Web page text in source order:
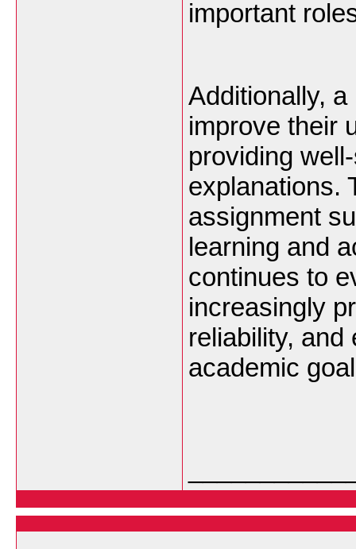
important
Additionally,
improve their
providing
explanations.
assignment
learning and
continues to
increasingly
reliability, and
academic